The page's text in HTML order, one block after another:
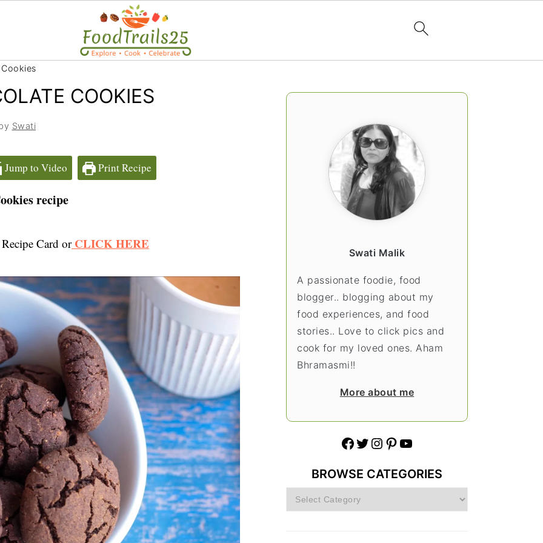
COOKIES
Swati
Jump to Video Print Recipe
recipe
Card orCLICK HERE
PRIMARY
Swati Malik
A passionate foodie, food
blogger.. blogging about my
food experiences, and food
stories.. Love to click pics and
cook for my loved ones. Aham
Bhramasmi!!
More about me
Facebook Twitter Instagram Pinterest YouTube
BROWSE CATEGORIES
Browse
Categories